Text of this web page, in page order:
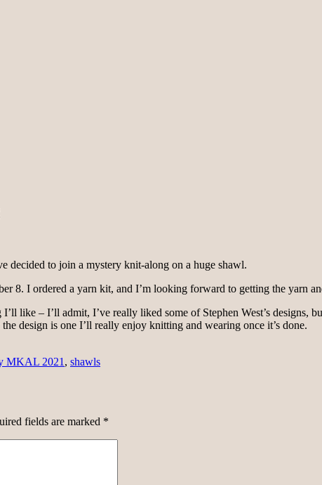
decided to join a mystery knit-along on a huge shawl.
8. I ordered a yarn kit, and I’m looking forward to getting the yarn
like – I’ll admit, I’ve really liked some of Stephen West’s designs,
design is one I’ll really enjoy knitting and wearing once it’s done.
MKAL 2021 , shawls
fields are marked *